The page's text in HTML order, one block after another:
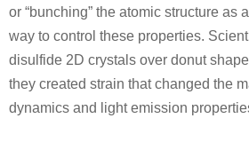
or “bunching” the atomic structure as
way to control these properties.
disulfide 2D crystals over donut
they created strain that changed the
dynamics and light emission